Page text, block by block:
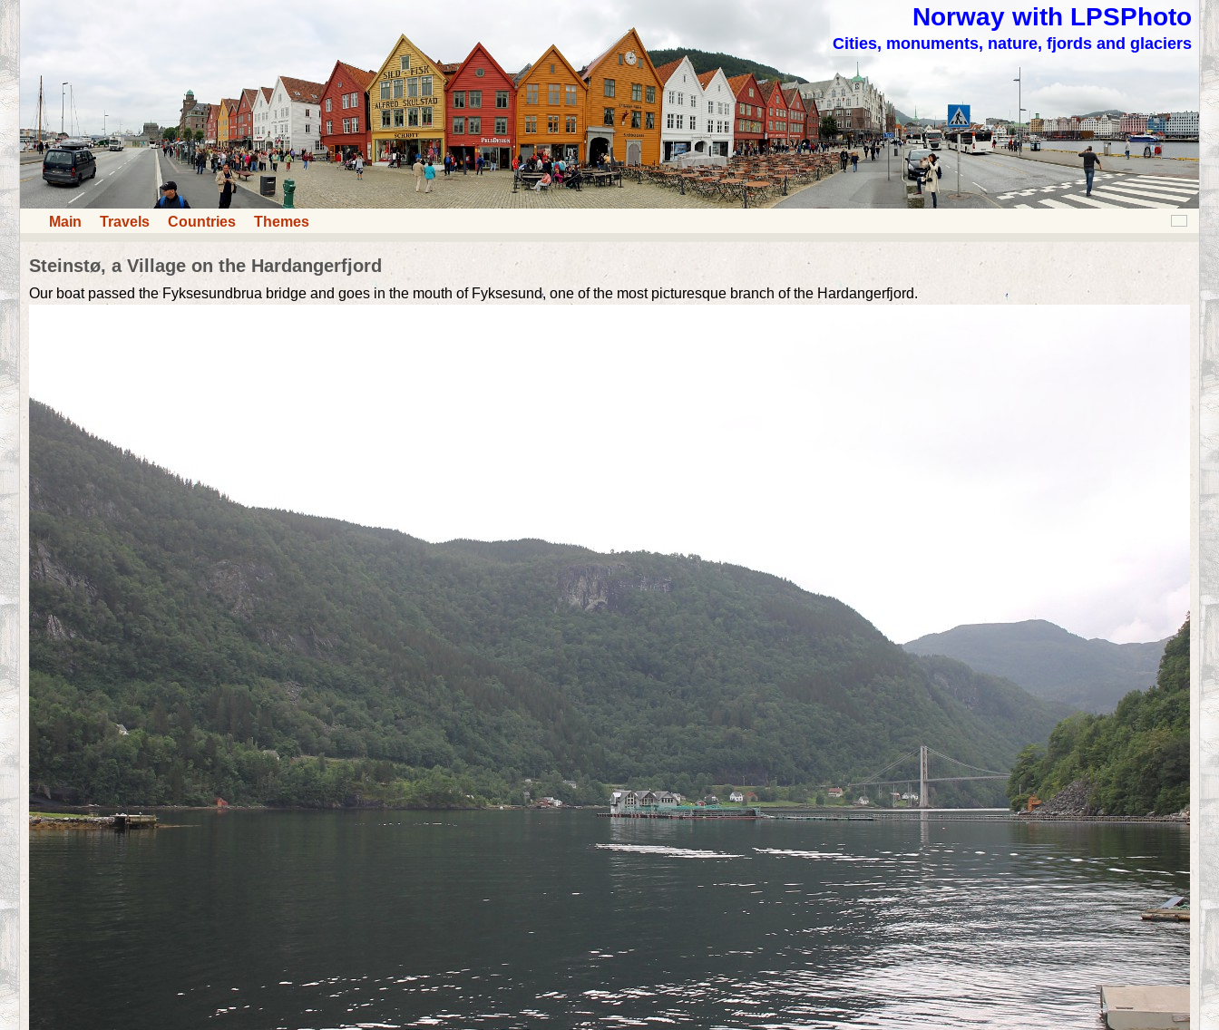
Norway with LPSPhoto
Cities, monuments, nature, fjords and glaciers
Main Travels Countries Themes
Steinstø, a Village on the Hardangerfjord
Our boat passed the Fyksesundbrua bridge and goes in the mouth of Fyksesund, one of the most picturesque branch of the Hardangerfjord.